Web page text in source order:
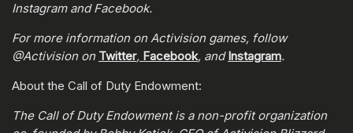
Instagram and Facebook.
For more information on Activision games, follow
@Activision on Twitter, Facebook, andInstagram.
About the Call of Duty Endowment:
The Call of Duty Endowment is a non-profit organization